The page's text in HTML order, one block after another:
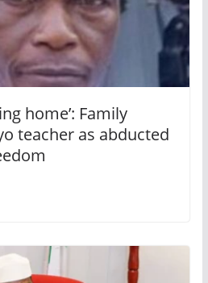
home’: Family
teacher as abducted